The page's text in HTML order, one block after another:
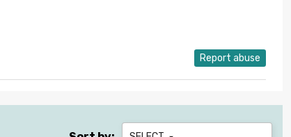
Report abuse